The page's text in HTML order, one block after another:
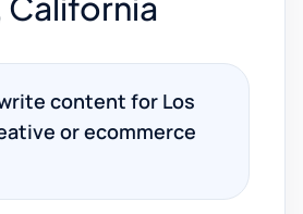
content for Los
or ecommerce